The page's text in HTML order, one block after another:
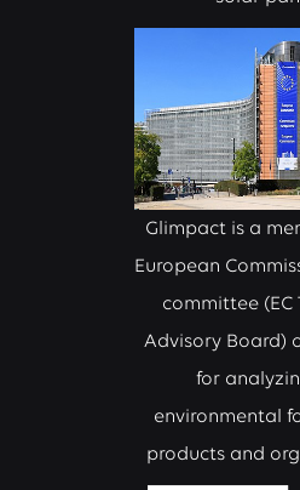
Glimpact is a
European
committee (EC
Advisory Board)
for
environmental
products and